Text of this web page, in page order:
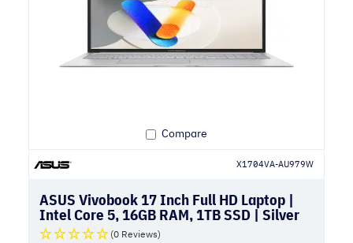
Compare
X1704VA-AU979W
ASUS Vivobook 17 Inch Full HD Laptop |
Intel Core 5, 16GB RAM, 1TB SSD | Silver
(0 Reviews)